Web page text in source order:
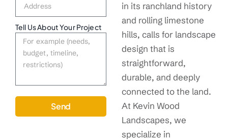
Tell Us About Your Project
Send
in its ranchland history
and rolling limestone
hills, calls for landscape
design that is
straightforward,
durable, and deeply
connected to the land.
At Kevin Wood
Landscapes, we
specialize in